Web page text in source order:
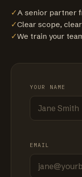
✓A senior partner
✓Clear scope,
✓We train your
YOUR NAME
EMAIL